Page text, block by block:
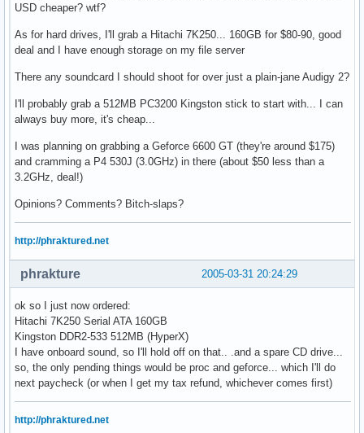
USD cheaper? wtf?
As for hard drives, I'll grab a Hitachi 7K250... 160GB for $80-90, good
deal and I have enough storage on my file server
There any soundcard I should shoot for over just a plain-jane Audigy 2?
I'll probably grab a 512MB PC3200 Kingston stick to start with... I can
always buy more, it's cheap...
I was planning on grabbing a Geforce 6600 GT (they're around $175)
and cramming a P4 530J (3.0GHz) in there (about $50 less than a
3.2GHz, deal!)
Opinions? Comments? Bitch-slaps?
http://phraktured.net
2005-03-31 20:24:29
phrakture
ok so I just now ordered:
Hitachi 7K250 Serial ATA 160GB
Kingston DDR2-533 512MB (HyperX)
I have onboard sound, so I'll hold off on that.. .and a spare CD drive...
so, the only pending things would be proc and geforce... which I'll do
next paycheck (or when I get my tax refund, whichever comes first)
http://phraktured.net